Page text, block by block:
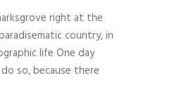
right at the
country, in
life One day
so, because there